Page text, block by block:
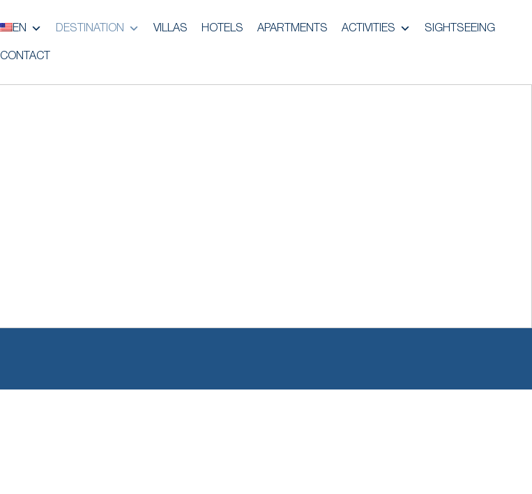
EN DESTINATION VILLAS HOTELS APARTMENTS ACTIVITIES SIGHTSEEING
CONTACT